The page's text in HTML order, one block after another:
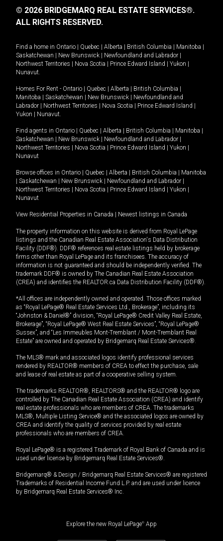
© 2026 BRIDGEMARQ REAL ESTATE SERVICES®.
ALL RIGHTS RESERVED.
Find a home in Ontario Quebec Alberta British Columbia Manitoba
Saskatchewan
New Brunswick Newfoundland and Labrador
Northwest Territories
Nova Scotia Prince Edward Island Yukon
Nunavut.
Homes For Rent - Ontario Quebec Alberta British Columbia
Manitoba
Saskatchewan New Brunswick
Newfoundland and
Labrador
Northwest Territories Nova Scotia Prince Edward Island
Yukon
Nunavut.
Find agents in Ontario Quebec Alberta British Columbia Manitoba
Saskatchewan
New Brunswick Newfoundland and Labrador
Northwest Territories
Nova Scotia Prince Edward Island Yukon
Nunavut
Browse offices in Ontario Quebec Alberta British Columbia
Manitoba
Saskatchewan New Brunswick Newfoundland and Labrador
Northwest Territories
Nova Scotia Prince Edward Island Yukon
Nunavut
View Residential Properties in Canada Newest listings in Canada
The property information on this website is derived from Royal LePage
listings and the Canadian Real Estate Association's Data Distribution
Facility (DDF®). DDF® references real estate listings held by brokerage
firms other than Royal LePage and its franchisees. The accuracy of
information is not guaranteed and should be independently verified. The
trademark DDF® is owned by The Canadian Real Estate Association
(CREA) and identifies the REALTOR.ca Data Distribution Facility (DDF®).
*All offices are independently owned and operated. Those offices marked
as “Royal LePage® Real Estate Services Ltd., Brokerage”, including its
“Johnston & Daniel®” division, “Royal LePage® Credit Valley Real Estate,
Brokerage”, “Royal LePage® West Real Estate Services”, “Royal LePage®
Sussex”, and “Les Immeubles Mont-Tremblant / Mont-Tremblant Real
Estate” are owned and operated by Bridgemarq Real Estate Services®.
The MLS® mark and associated logos identify professional services
rendered by REALTOR® members of CREA to effect the purchase, sale
and lease of real estate as part of a cooperative selling system.
The trademarks REALTOR®, REALTORS® and the REALTOR® logo are
controlled by The Canadian Real Estate Association (CREA) and identify
real estate professionals who are members of CREA. The trademarks
MLS®, Multiple Listing Service® and the associated logos are owned by
CREA and identify the quality of services provided by real estate
professionals who are members of CREA.
Royal LePage® is a registered Trademark of Royal Bank of Canada and is
used under license by Bridgemarq Real Estate Services®.
Bridgemarq® & Design / Bridgemarq Real Estate Services® are registered
Trademarks of Residential Income Fund L.P. and are used under licence
by Bridgemarq Real Estate Services® Inc.
Explore the new Royal LePage® App